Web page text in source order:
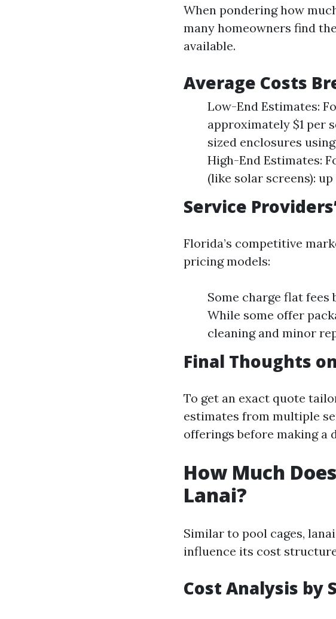
When pondering how
many homeowners find
available.
Average Costs
Low-End Estimates:
approximately $1 per
sized enclosures
High-End Estimates:
(like solar screens):
Service
Florida’s competitive
pricing models:
Some charge flat fees
While some offer
cleaning and minor
Final Thoughts
To get an exact quote
estimates from multiple
offerings before making a
How Much
Lanai?
Similar to pool cages,
influence its cost
Cost Analysis by